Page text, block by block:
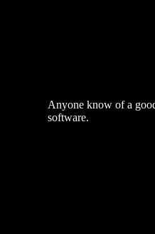
Anyone know of a
software.